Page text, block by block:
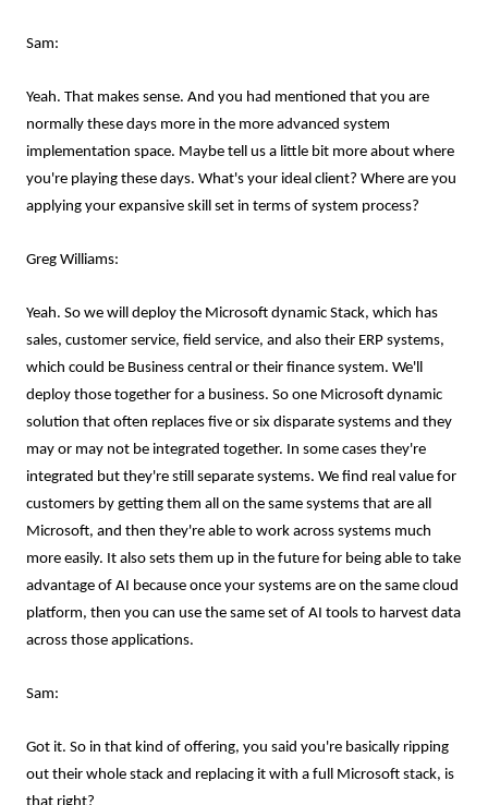
Sam:
Yeah. That makes sense. And you had mentioned that you are
normally these days more in the more advanced system
implementation space. Maybe tell us a little bit more about where
you're playing these days. What's your ideal client? Where are you
applying your expansive skill set in terms of system process?
Greg Williams:
Yeah. So we will deploy the Microsoft dynamic Stack, which has
sales, customer service, field service, and also their ERP systems,
which could be Business central or their finance system. We'll
deploy those together for a business. So one Microsoft dynamic
solution that often replaces five or six disparate systems and they
may or may not be integrated together. In some cases they're
integrated but they're still separate systems. We find real value for
customers by getting them all on the same systems that are all
Microsoft, and then they're able to work across systems much
more easily. It also sets them up in the future for being able to take
advantage of AI because once your systems are on the same cloud
platform, then you can use the same set of AI tools to harvest data
across those applications.
Sam:
Got it. So in that kind of offering, you said you're basically ripping
out their whole stack and replacing it with a full Microsoft stack, is